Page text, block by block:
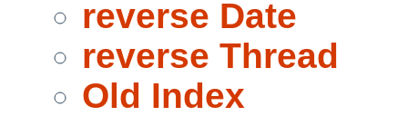
reverse Date
reverse Thread
Old Index